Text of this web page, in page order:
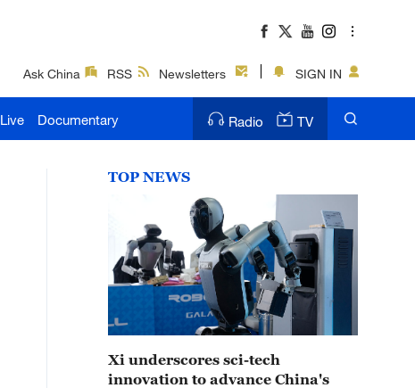
Ask China RSS Newsletters SIGN IN
Live Documentary Radio TV
TOP NEWS
Xi underscores sci-tech
innovation to advance China's